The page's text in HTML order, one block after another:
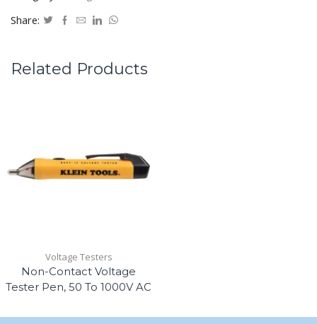
Share:
Related Products
Voltage Testers
Non-Contact Voltage
Tester Pen, 50 To 1000V AC